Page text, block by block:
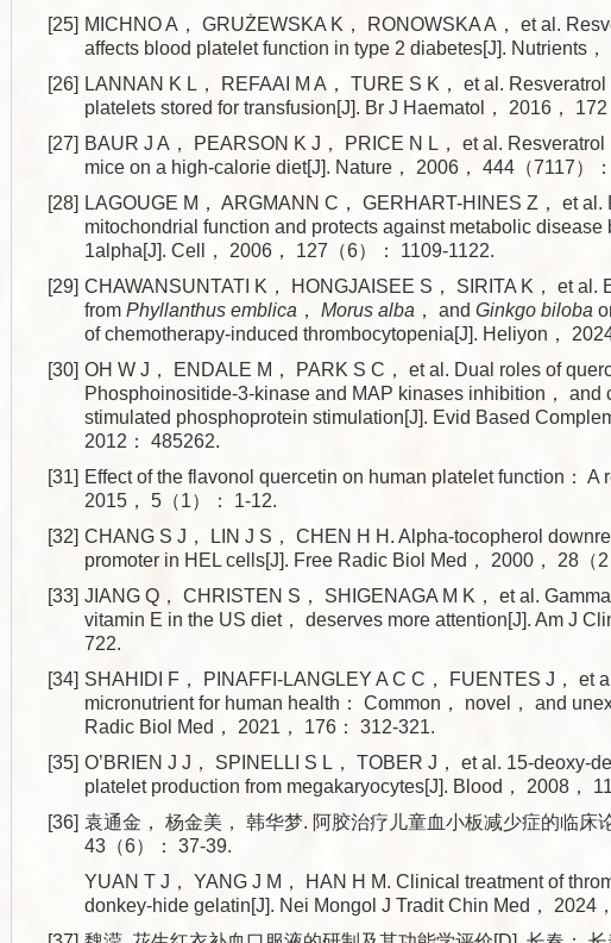
[25] MICHNO A， GRUŻEWSKA K， RONOWSKA A， et al.
affects blood platelet function in type 2 diabetes[J]. Nutrients
[26] LANNAN K L， REFAAI M A， TURE S K， et al.
platelets stored for transfusion[J]. Br J Haematol， 2016，
[27] BAUR J A， PEARSON K J， PRICE N L， et al.
mice on a high-calorie diet[J]. Nature， 2006， 444（7117）
[28] LAGOUGE M， ARGMANN C， GERHART-HINES Z， et al.
mitochondrial function and protects against metabolic
1alpha[J]. Cell， 2006， 127（6）： 1109-1122.
[29] CHAWANSUNTATI K， HONGJAISEE S， SIRITA K， et al.
from Phyllanthus emblica ， Morus alba ， and Ginkgo biloba
of chemotherapy-induced thrombocytopenia[J]. Heliyon，
[30] OH W J， ENDALE M， PARK S C， et al. Dual roles of
Phosphoinositide-3-kinase and MAP kinases inhibition， and
stimulated phosphoprotein stimulation[J]. Evid Based
2012： 485262.
[31] Effect of the flavonol quercetin on human platelet function： A
2015， 5（1）： 1-12.
[32] CHANG S J， LIN J S， CHEN H H. Alpha-tocopherol
promoter in HEL cells[J]. Free Radic Biol Med， 2000， 28（
[33] JIANG Q， CHRISTEN S， SHIGENAGA M K， et al.
vitamin E in the US diet， deserves more attention[J]. Am J
722.
[34] SHAHIDI F， PINAFFI-LANGLEY A C C， FUENTES J， et
micronutrient for human health： Common， novel， and
Radic Biol Med， 2021， 176： 312-321.
[35] O’BRIEN J J， SPINELLI S L， TOBER J， et al. 15-deoxy-
platelet production from megakaryocytes[J]. Blood， 2008，
[36] 袁通金， 杨金美， 韩华梦. 阿胶治疗儿童血小板减少症的临床
43（6）： 37-39.
YUAN T J， YANG J M， HAN H M. Clinical treatment of
donkey-hide gelatin[J]. Nei Mongol J Tradit Chin Med， 2024